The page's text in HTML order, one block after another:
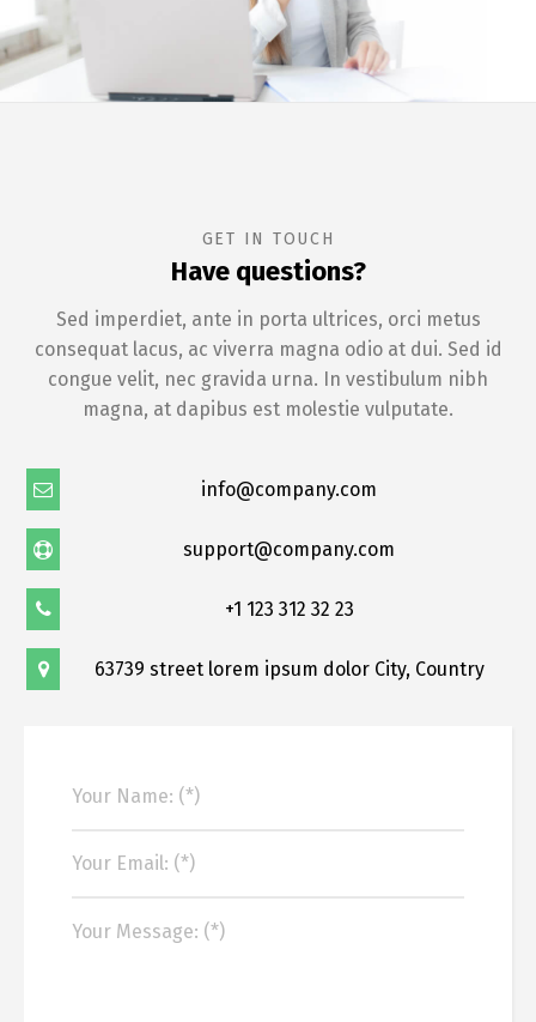
GET IN TOUCH
Have questions?
Sed imperdiet, ante in porta ultrices, orci metus
consequat lacus, ac viverra magna odio at dui. Sed id
congue velit, nec gravida urna. In vestibulum nibh
magna, at dapibus est molestie vulputate.
info@company.com
support@company.com
+1 123 312 32 23
63739 street lorem ipsum dolor City, Country